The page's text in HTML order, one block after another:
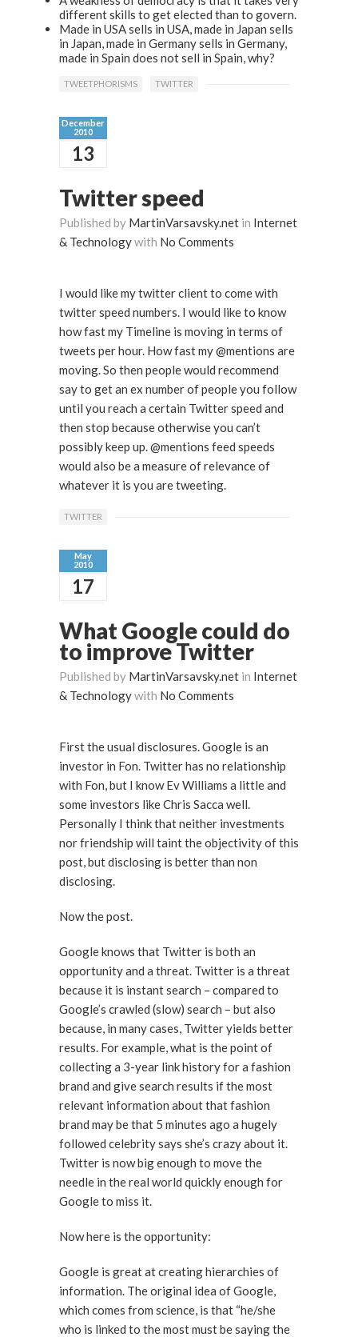
different skills to get elected than to govern.
Made in USA sells in USA, made in Japan sells
in Japan, made in Germany sells in Germany,
made in Spain does not sell in Spain, why?
TWEETPHORISMS TWITTER
December
2010
13
Twitter speed
Published by MartinVarsavsky.net in Internet
& Technologywith No Comments
I would like my twitter client to come with
twitter speed numbers. I would like to know
how fast my Timeline is moving in terms of
tweets per hour. How fast my @mentions are
moving. So then people would recommend
say to get an ex number of people you follow
until you reach a certain Twitter speed and
then stop because otherwise you can’t
possibly keep up. @mentions feed speeds
would also be a measure of relevance of
whatever it is you are tweeting.
TWITTER
May
2010
17
What Google could do
to improve Twitter
Published by MartinVarsavsky.net in Internet
& Technologywith No Comments
First the usual disclosures. Google is an
investor in Fon. Twitter has no relationship
with Fon, but I know Ev Williams a little and
some investors like Chris Sacca well.
Personally I think that neither investments
nor friendship will taint the objectivity of this
post, but disclosing is better than non
disclosing.
Now the post.
Google knows that Twitter is both an
opportunity and a threat. Twitter is a threat
because it is instant search – compared to
Google’s crawled (slow) search – but also
because, in many cases, Twitter yields better
results. For example, what is the point of
collecting a 3-year link history for a fashion
brand and give search results if the most
relevant information about that fashion
brand may be that 5 minutes ago a hugely
followed celebrity says she’s crazy about it.
Twitter is now big enough to move the
needle in the real world quickly enough for
Google to miss it.
Now here is the opportunity:
Google is great at creating hierarchies of
information. The original idea of Google,
which comes from science, is that “he/she
who is linked to the most must be saying the